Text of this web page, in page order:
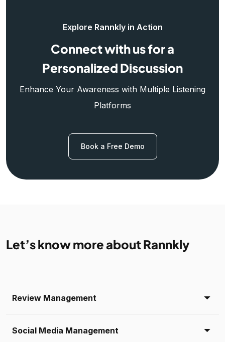
Explore Rannkly in Action
Connect with us for a
Personalized Discussion
Enhance Your Awareness with Multiple Listening
Platforms
Book a Free Demo
Let’s know more about Rannkly
Review Management
Social Media Management